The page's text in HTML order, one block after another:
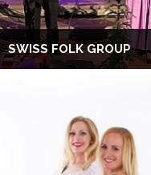
SWISS FOLK GROUP